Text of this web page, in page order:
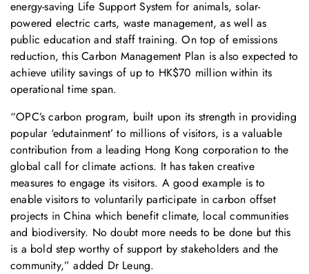
energy-saving Life Support System for animals, solar-
powered electric carts, waste management, as well as
public education and staff training. On top of emissions
reduction, this Carbon Management Plan is also expected to
achieve utility savings of up to HK$70 million within its
operational time span.
“OPC’s carbon program, built upon its strength in providing
popular ‘edutainment’ to millions of visitors, is a valuable
contribution from a leading Hong Kong corporation to the
global call for climate actions. It has taken creative
measures to engage its visitors. A good example is to
enable visitors to voluntarily participate in carbon offset
projects in China which benefit climate, local communities
and biodiversity. No doubt more needs to be done but this
is a bold step worthy of support by stakeholders and the
community,” added Dr Leung.